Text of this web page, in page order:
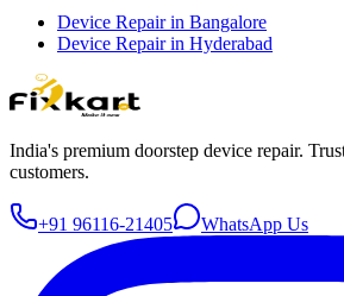
Device Repair in Bangalore
Device Repair in Hyderabad
India's premium doorstep device repair.
customers.
+91 96116-21405 WhatsApp Us